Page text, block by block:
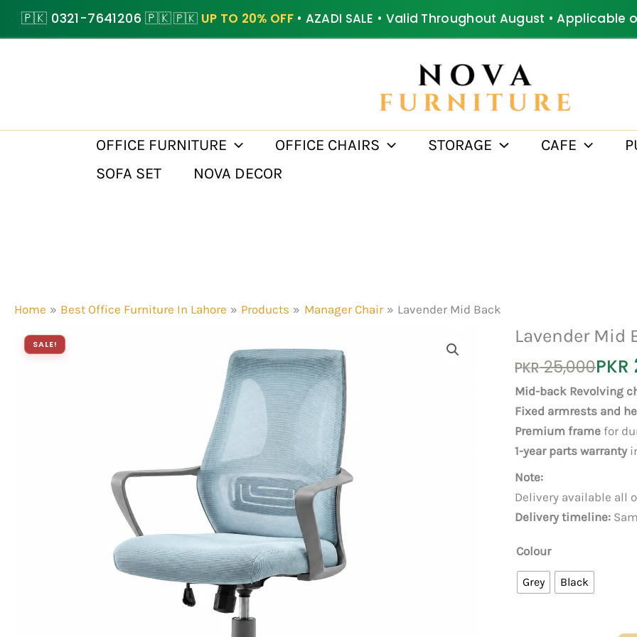
Skip🇵🇰 0321-7641206 🇵🇰🇵🇰 UP TO 20% OFF• AZADI SALE • Valid Throughout August • Applicable
OFFICE FURNITURE OFFICE CHAIRS STORAGE CAFE
SOFA SET
NOVA DECOR
Home Best Office Furniture In Lahore Products Manager Chair Lavender Mid Back
SALE! Lavender Mid
PKR25,000
Original
price
was:
PKR 25,000.
PKR
Current
price
is:
PKR 23,000.
Mid-back Revolving
Fixed armrests and
Premium frame for
1-year parts warranty
Note:
Delivery available all
Delivery timeline:
Colour
Grey Black